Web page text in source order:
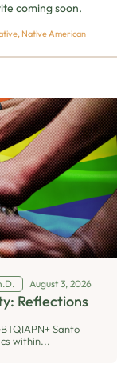
coming soon.
, Native American
August 3, 2026
Reflections
Santo
within...